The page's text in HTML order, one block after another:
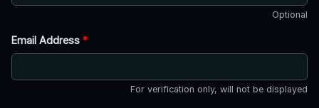
Optional
Email Address *
For verification only, will not be displayed